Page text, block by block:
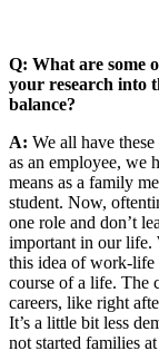
Q: What are some
your research into
balance?
A: We all have
as an employee, we
means as a family
student. Now,
one role and don’t
important in our life.
this idea of work-life
course of a life. The
careers, like right
It’s a little bit less
not started families